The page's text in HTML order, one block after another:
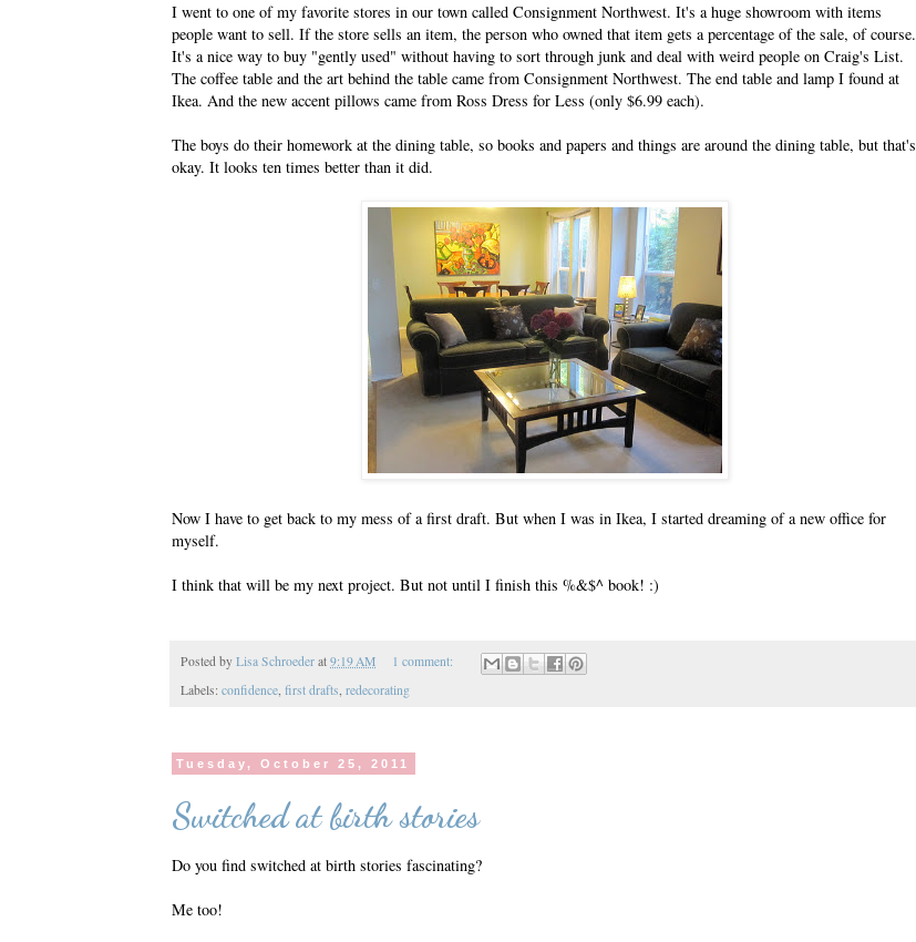
I went to one of my favorite stores in our town called Consignment Northwest. It's a huge showroom with items
people want to sell. If the store sells an item, the person who owned that item gets a percentage of the sale, of course.
It's a nice way to buy "gently used" without having to sort through junk and deal with weird people on Craig's List.
The coffee table and the art behind the table came from Consignment Northwest. The end table and lamp I found at
Ikea. And the new accent pillows came from Ross Dress for Less (only $6.99 each).
The boys do their homework at the dining table, so books and papers and things are around the dining table, but that's
okay. It looks ten times better than it did.
Now I have to get back to my mess of a first draft. But when I was in Ikea, I started dreaming of a new office for
myself.
I think that will be my next project. But not until I finish this %&$^ book! :)
Posted by Lisa Schroeder at 9:19 AM
1 comment:
Labels: confidence, first drafts, redecorating
Tuesday, October 25, 2011
Switched at birth stories
Do you find switched at birth stories fascinating?
Me too!